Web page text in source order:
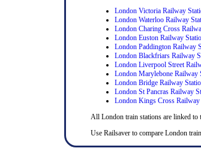
London Victoria Railway
London Waterloo Railway
London Charing Cross
London Euston Railway
London Paddington Railway
London Blackfriars Railway
London Liverpool Street
London Marylebone Railway
London Bridge Railway
London St Pancras Railway
London Kings Cross Railway
All London train stations are linked
Use Railsaver to compare London